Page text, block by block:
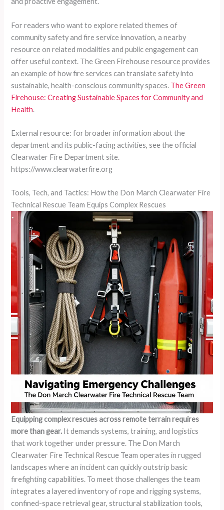
For readers who want to explore related themes of
community safety and fire service innovation, a nearby
resource on related modalities and public engagement can
offer useful context. The Green Firehouse resource provides
an example of how fire services can translate safety into
sustainable, health-conscious community spaces. The Green
Firehouse: Creating Sustainable Spaces for Community and
Health.
External resource: for broader information about the
department and its public-facing activities, see the official
Clearwater Fire Department site.
https://www.clearwaterfire.org
Tools, Tech, and Tactics: How the Don March Clearwater Fire
Technical Rescue Team Equips Complex Rescues
Equipping complex rescues across remote terrain requires
more than gear. It demands systems, training, and logistics
that work together under pressure. The Don March
Clearwater Fire Technical Rescue Team operates in rugged
landscapes where an incident can quickly outstrip basic
firefighting capabilities. To meet those challenges the team
integrates a layered inventory of rope and rigging systems,
confined-space retrieval gear, structural stabilization tools,